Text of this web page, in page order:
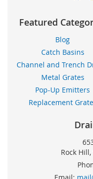
Featured
Blog
Catch Basins
Channel and Trench
Metal Grates
Pop-Up Emitters
Replacement
Rock